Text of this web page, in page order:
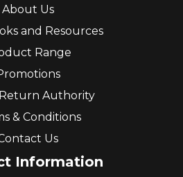
About Us
and Resources
Range
Authority
& Conditions
Us
Information